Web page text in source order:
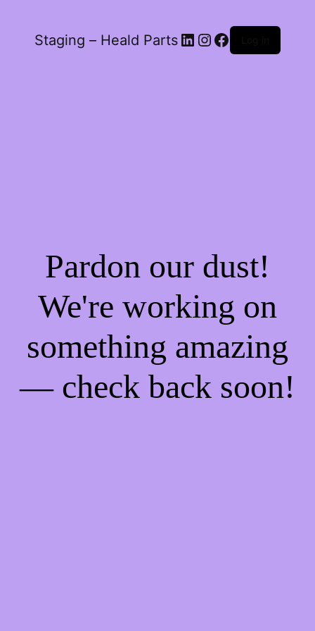
Staging – Heald Parts LinkedIn
Instagram
Facebook
Pardon our dust!
We're working on
something amazing
— check back soon!